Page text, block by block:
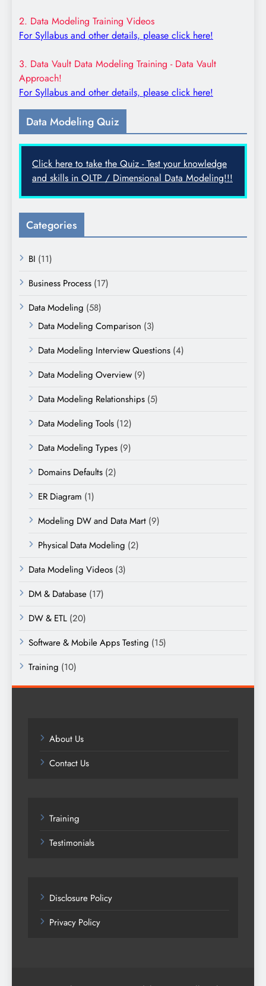
2. Data Modeling Training Videos
For Syllabus and other details, please click here!
3. Data Vault Data Modeling Training - Data Vault
Approach!
For Syllabus and other details, please click here!
Data Modeling Quiz
Click here to take the Quiz - Test your knowledge
and skills in OLTP / Dimensional Data Modeling!!!
Categories
BI (11)
Business Process (17)
Data Modeling (58)
Data Modeling Comparison (3)
Data Modeling Interview Questions (4)
Data Modeling Overview (9)
Data Modeling Relationships (5)
Data Modeling Tools (12)
Data Modeling Types (9)
Domains Defaults (2)
ER Diagram (1)
Modeling DW and Data Mart (9)
Physical Data Modeling (2)
Data Modeling Videos (3)
DM & Database (17)
DW & ETL (20)
Software & Mobile Apps Testing (15)
Training (10)
About Us
Contact Us
Training
Testimonials
Disclosure Policy
Privacy Policy